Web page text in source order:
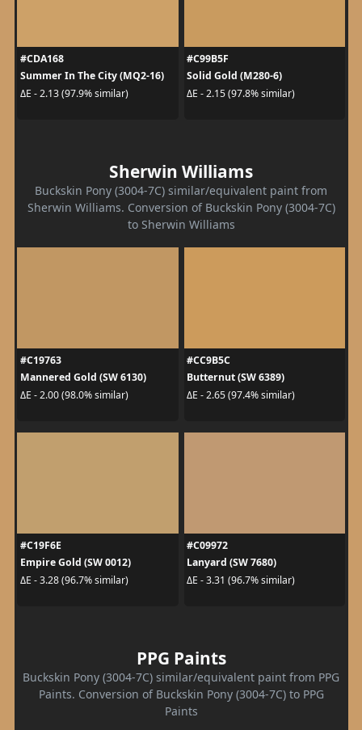
#CDA168
Summer In The City (MQ2-16)
ΔE - 2.13 (97.9% similar)
#C99B5F
Solid Gold (M280-6)
ΔE - 2.15 (97.8% similar)
Sherwin Williams
Buckskin Pony (3004-7C) similar/equivalent paint from
Sherwin Williams. Conversion of Buckskin Pony (3004-7C)
to Sherwin Williams
#C19763
Mannered Gold (SW 6130)
ΔE - 2.00 (98.0% similar)
#CC9B5C
Butternut (SW 6389)
ΔE - 2.65 (97.4% similar)
#C19F6E
Empire Gold (SW 0012)
ΔE - 3.28 (96.7% similar)
#C09972
Lanyard (SW 7680)
ΔE - 3.31 (96.7% similar)
PPG Paints
Buckskin Pony (3004-7C) similar/equivalent paint from PPG
Paints. Conversion of Buckskin Pony (3004-7C) to PPG
Paints